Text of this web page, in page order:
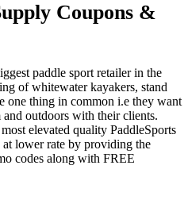
Coupons &
paddle sport retailer in the
of whitewater kayakers, stand
one thing in common i.e they want
and outdoors with their clients.
elevated quality PaddleSports
at lower rate by providing the
codes along with FREE